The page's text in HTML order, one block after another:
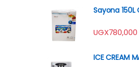
Sayona
UGX780,000
ICE CREAM